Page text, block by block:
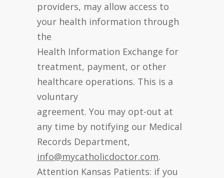
providers, may allow access to
your health information through
the
Health Information Exchange for
treatment, payment, or other
healthcare operations. This is a
voluntary
agreement. You may opt-out at
any time by notifying our Medical
Records Department,
info@mycatholicdoctor.com.
Attention Kansas Patients: if you